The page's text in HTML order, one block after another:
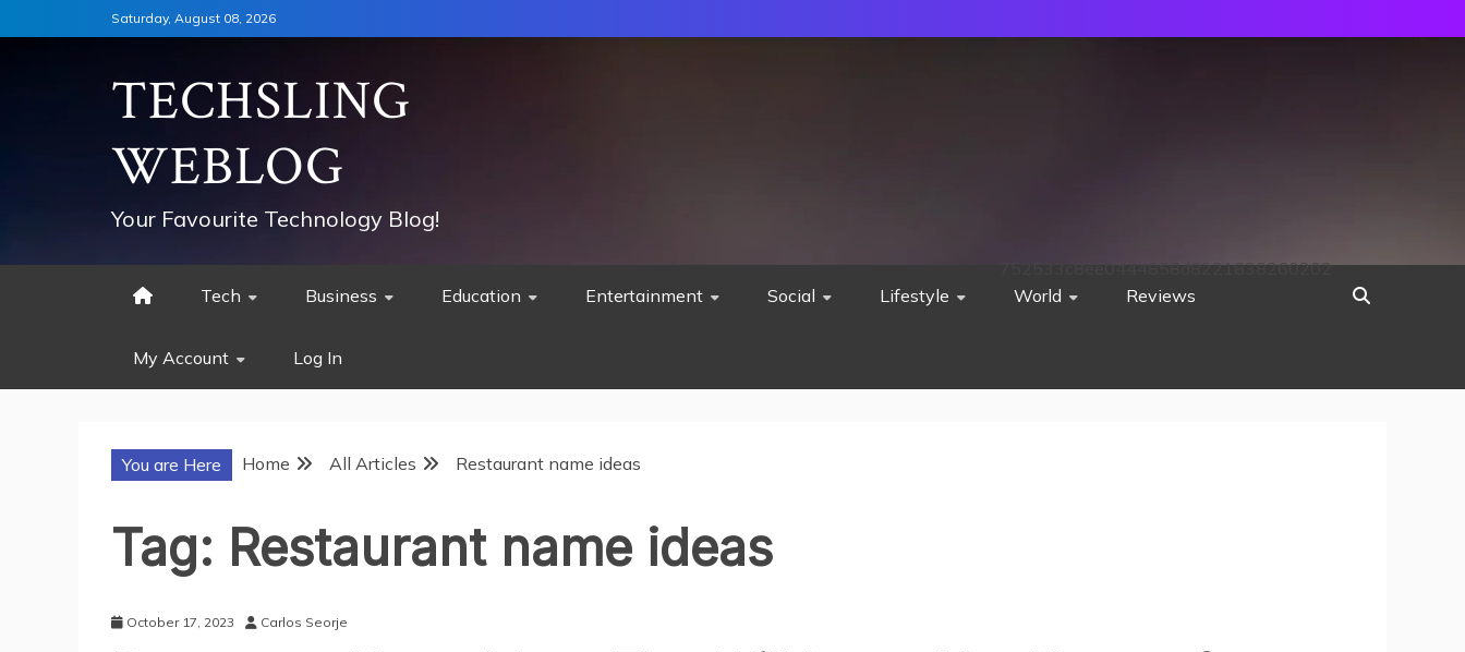
to
Saturday, August 08, 2026
TECHSLING
WEBLOG
Your Favourite Technology Blog!
Tech Business Education Entertainment Social Lifestyle World Reviews
My Account Log In
752533c8ee0444858d8221838260202
You are Here Home All Articles Restaurant name ideas
Tag: Restaurant name ideas
October 17, 2023 Carlos Seorje